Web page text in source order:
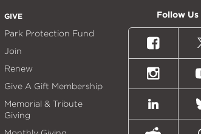
GIVE
Park Protection Fund
Join
Renew
Give A Gift Membership
Memorial & Tribute
Giving
Follow Us
Facebook
Instagram
LinkedIn